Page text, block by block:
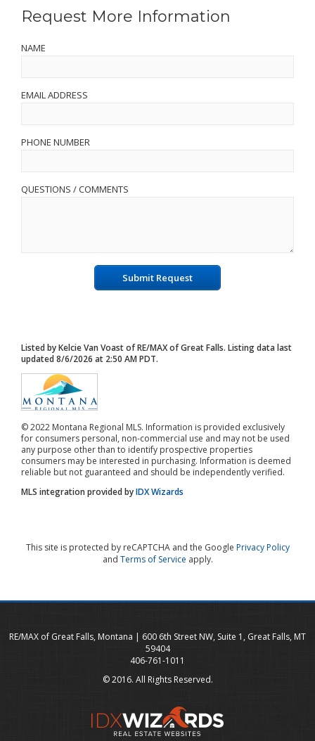
Request More Information
NAME
EMAIL ADDRESS
PHONE NUMBER
QUESTIONS / COMMENTS
Submit Request
Listed by Kelcie Van Voast of RE/MAX of Great Falls. Listing data last
updated 8/6/2026 at 2:50 AM PDT.
© 2022 Montana Regional MLS. Information is provided exclusively
for consumers personal, non-commercial use and may not be used
any purpose other than to identify prospective properties
consumers may be interested in purchasing. Information is deemed
reliable but not guaranteed and should be independently verified.
MLS integration provided byIDX Wizards
This site is protected by reCAPTCHA and the Google Privacy Policy
and Terms of Service apply.
RE/MAX of Great Falls, Montana | 600 6th Street NW, Suite 1, Great Falls, MT
59404
406-761-1011
© 2016. All Rights Reserved.